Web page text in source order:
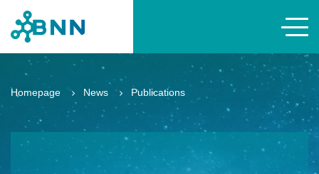
Homepage News Publications